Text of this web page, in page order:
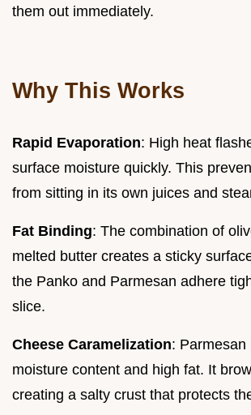
them out immediately.
Why This Works
Rapid Evaporation: High heat
surface moisture quickly. This
from sitting in its own juices and
Fat Binding: The combination of
melted butter creates a sticky
the Panko and Parmesan adhere
slice.
Cheese Caramelization: Parmesan
moisture content and high fat. It
creating a salty crust that protects